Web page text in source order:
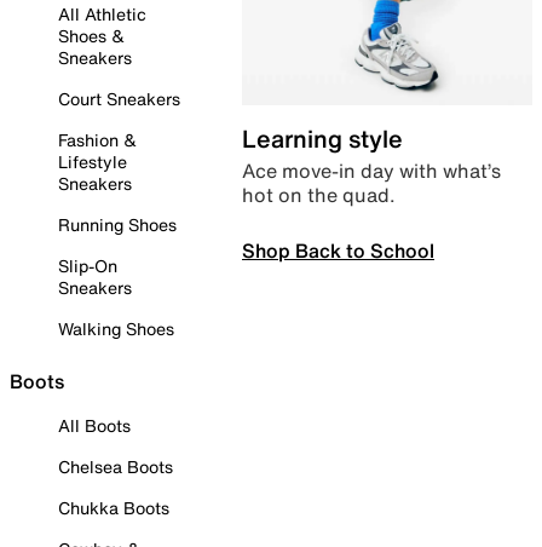
All Athletic
Shoes &
Sneakers
Court Sneakers
Fashion &
Lifestyle
Sneakers
Running Shoes
Slip-On
Sneakers
Walking Shoes
Boots
All Boots
Chelsea Boots
Chukka Boots
Learning style
Ace move-in day with what’s
hot on the quad.
Shop Back to School